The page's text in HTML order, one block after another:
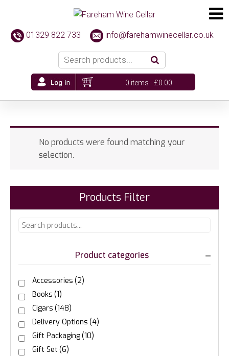
01329 822 733 info@farehamwinecellar.co.uk
0 items -£0.00
No products were found matching your
selection.
Products Filter
Product categories
Accessories (2)
Books (1)
Cigars (148)
Delivery Options (4)
Gift Packaging(10)
Gift Set(6)